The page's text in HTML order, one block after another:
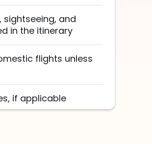
and
in the itinerary
flights unless
if applicable